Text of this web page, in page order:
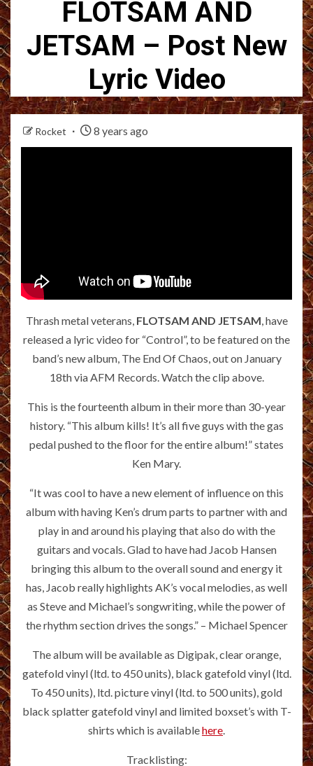
FLOTSAM AND
JETSAM – Post New
Lyric Video
Rocket 8 years ago
Thrash metal veterans,FLOTSAM AND JETSAM, have
released a lyric video for “Control”, to be featured on the
band’s new album, The End Of Chaos, out on January
18th via AFM Records. Watch the clip above.
This is the fourteenth album in their more than 30-year
history. “This album kills! It’s all five guys with the gas
pedal pushed to the floor for the entire album!” states
Ken Mary.
“It was cool to have a new element of influence on this
album with having Ken’s drum parts to partner with and
play in and around his playing that also do with the
guitars and vocals. Glad to have had Jacob Hansen
bringing this album to the overall sound and energy it
has, Jacob really highlights AK’s vocal melodies, as well
as Steve and Michael’s songwriting, while the power of
the rhythm section drives the songs.” – Michael Spencer
The album will be available as Digipak, clear orange,
gatefold vinyl (ltd. to 450 units), black gatefold vinyl (ltd.
To 450 units), ltd. picture vinyl (ltd. to 500 units), gold
black splatter gatefold vinyl and limited boxset’s with T-
shirts which is availablehere.
Tracklisting: